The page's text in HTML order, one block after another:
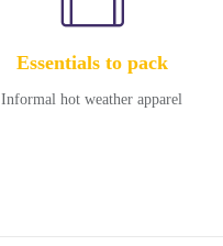
Essentials to pack
Informal hot weather apparel